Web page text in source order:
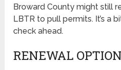
Broward County might still
LBTR to pull permits. It’s a
check ahead.
RENEWAL